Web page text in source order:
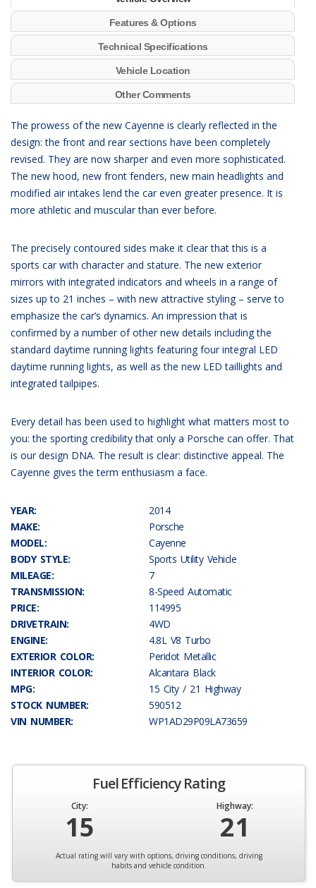
Features & Options
Technical Specifications
Vehicle Location
Other Comments
The prowess of the new Cayenne is clearly reflected in the
design: the front and rear sections have been completely
revised. They are now sharper and even more sophisticated.
The new hood, new front fenders, new main headlights and
modified air intakes lend the car even greater presence. It is
more athletic and muscular than ever before.
The precisely contoured sides make it clear that this is a
sports car with character and stature. The new exterior
mirrors with integrated indicators and wheels in a range of
sizes up to 21 inches – with new attractive styling – serve to
emphasize the car’s dynamics. An impression that is
confirmed by a number of other new details including the
standard daytime running lights featuring four integral LED
daytime running lights, as well as the new LED taillights and
integrated tailpipes.
Every detail has been used to highlight what matters most to
you: the sporting credibility that only a Porsche can offer. That
is our design DNA. The result is clear: distinctive appeal. The
Cayenne gives the term enthusiasm a face.
YEAR:
2014
MAKE:
Porsche
MODEL:
Cayenne
BODY STYLE:
Sports Utility Vehicle
MILEAGE:
7
TRANSMISSION:
8-Speed Automatic
PRICE:
114995
DRIVETRAIN:
4WD
ENGINE:
4.8L V8 Turbo
EXTERIOR COLOR:
Peridot Metallic
INTERIOR COLOR:
Alcantara Black
MPG:
15 City / 21 Highway
STOCK NUMBER:
590512
VIN NUMBER:
WP1AD29P09LA73659
Fuel Efficiency Rating
City:
15
Highway:
21
Actual rating will vary with options, driving conditions, driving
habits and vehicle condition.